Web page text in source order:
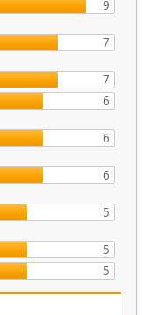
9
7
7
6
6
6
5
5
5